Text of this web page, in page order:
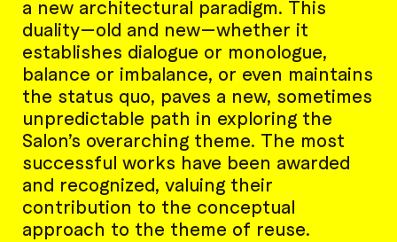
a new architectural paradigm. This
duality—old and new—whether it
establishes dialogue or monologue,
balance or imbalance, or even maintains
the status quo, paves a new, sometimes
unpredictable path in exploring the
Salon’s overarching theme. The most
successful works have been awarded
and recognized, valuing their
contribution to the conceptual
approach to the theme of reuse.